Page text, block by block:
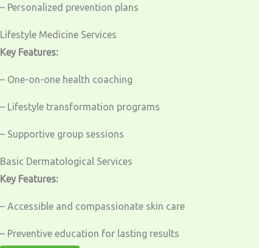
– Personalized prevention plans
Lifestyle Medicine Services
Key Features:
– One-on-one health coaching
– Lifestyle transformation programs
– Supportive group sessions
Basic Dermatological Services
Key Features:
– Accessible and compassionate skin care
– Preventive education for lasting results